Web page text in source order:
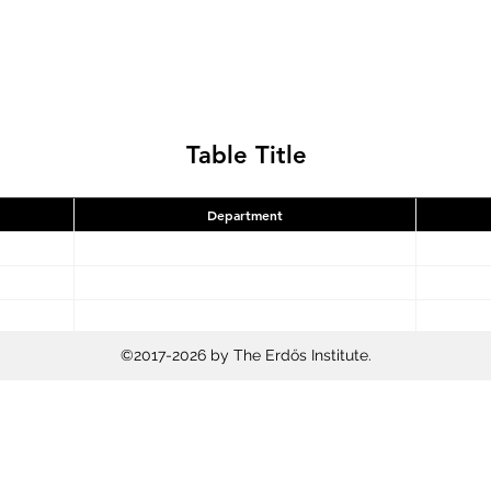
Table Title
Department
©2017-2026 by The Erdős Institute.